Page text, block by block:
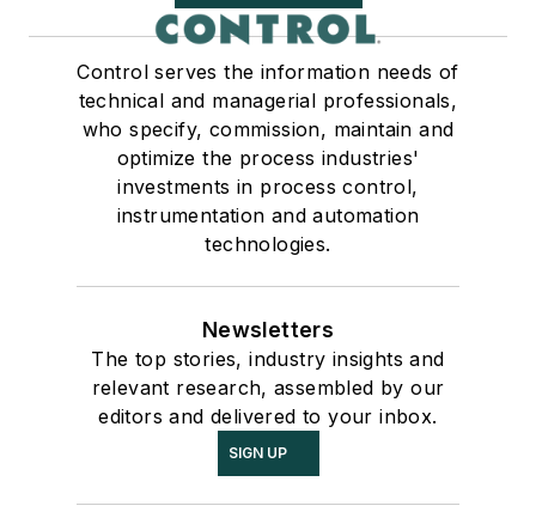
Control serves the information needs of
technical and managerial professionals,
who specify, commission, maintain and
optimize the process industries'
investments in process control,
instrumentation and automation
technologies.
Newsletters
The top stories, industry insights and
relevant research, assembled by our
editors and delivered to your inbox.
SIGN UP